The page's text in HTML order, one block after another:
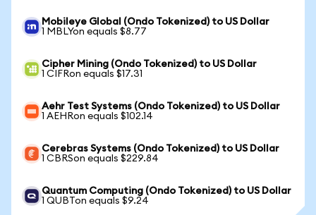
Mobileye Global (Ondo Tokenized) to US Dollar
1 MBLYon equals $8.77
Cipher Mining (Ondo Tokenized) to US Dollar
1 CIFRon equals $17.31
Aehr Test Systems (Ondo Tokenized) to US Dollar
1 AEHRon equals $102.14
Cerebras Systems (Ondo Tokenized) to US Dollar
1 CBRSon equals $229.84
Quantum Computing (Ondo Tokenized) to US Dollar
1 QUBTon equals $9.24